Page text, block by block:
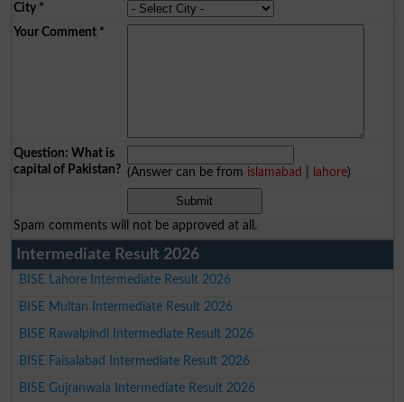
City*
Your Comment*
Question: What is
capital of Pakistan? (Answer can be from islamabad lahore)
Spam comments will not be approved at all.
Intermediate Result 2026
BISE Lahore Intermediate Result 2026
BISE Multan Intermediate Result 2026
BISE Rawalpindi Intermediate Result 2026
BISE Faisalabad Intermediate Result 2026
BISE Gujranwala Intermediate Result 2026